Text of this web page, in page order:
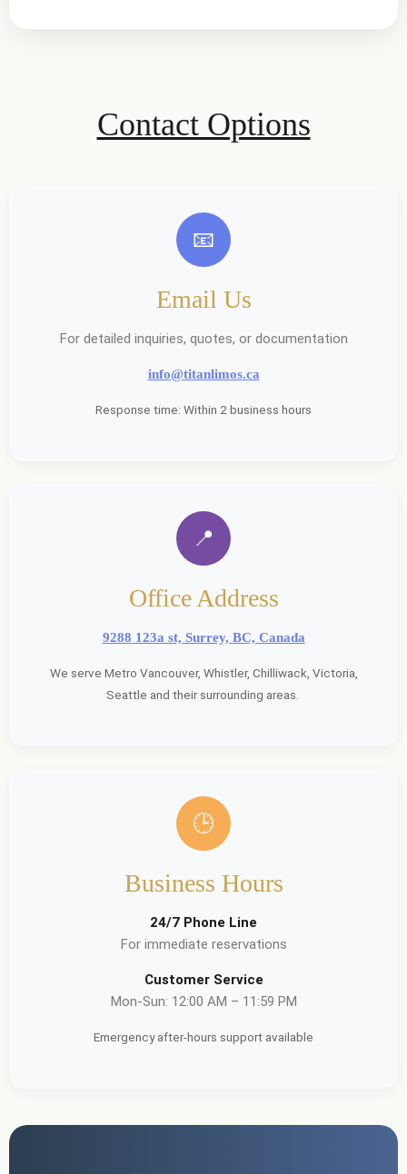
Contact Options
📧
Email Us
For detailed inquiries, quotes, or documentation
info@titanlimos.ca
Response time: Within 2 business hours
📍
Office Address
9288 123a st, Surrey, BC, Canada
We serve Metro Vancouver, Whistler, Chilliwack, Victoria,
Seattle and their surrounding areas.
🕒
Business Hours
24/7 Phone Line
For immediate reservations
Customer Service
Mon-Sun: 12:00 AM – 11:59 PM
Emergency after-hours support available